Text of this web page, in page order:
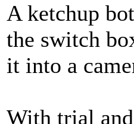
A ketchup
the switch
it into a
With trial